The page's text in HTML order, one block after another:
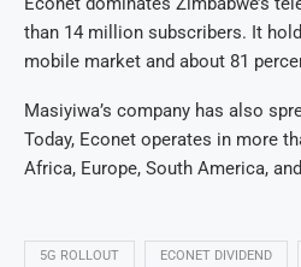
than 14 million subscribers. It
mobile market and about 81
Masiyiwa’s company has also
Today, Econet operates in more
Africa, Europe, South America,
5G ROLLOUT ECONET DIVIDEND